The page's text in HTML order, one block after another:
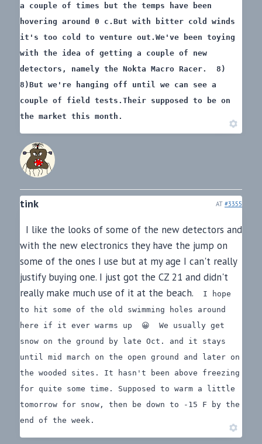
a couple of times but the temps have been
hovering around 0 c. But with bitter cold winds
it's too cold to venture out. We've been toying
with the idea of getting a couple of new
detectors, namely the Nokta Macro Racer. 8)
8)But we're hanging off until we can see a
couple of field tests. Their supposed to be on
the market this month.
tink AT #3355
I like the looks of some of the new detectors and
with the new electronics they have the jump on
some of the ones I use but at my age I can't really
justify buying one. I just got the CZ 21 and didn't
really make much use of it at the beach. I hope
to hit some of the old swimming holes around
here if it ever warms up 😀 We usually get
snow on the ground by late Oct. and it stays
until mid march on the open ground and later on
the wooded sites. It hasn't been above freezing
for quite some time. Supposed to warm a little
tomorrow for snow, then be down to -15 F by the
end of the week.